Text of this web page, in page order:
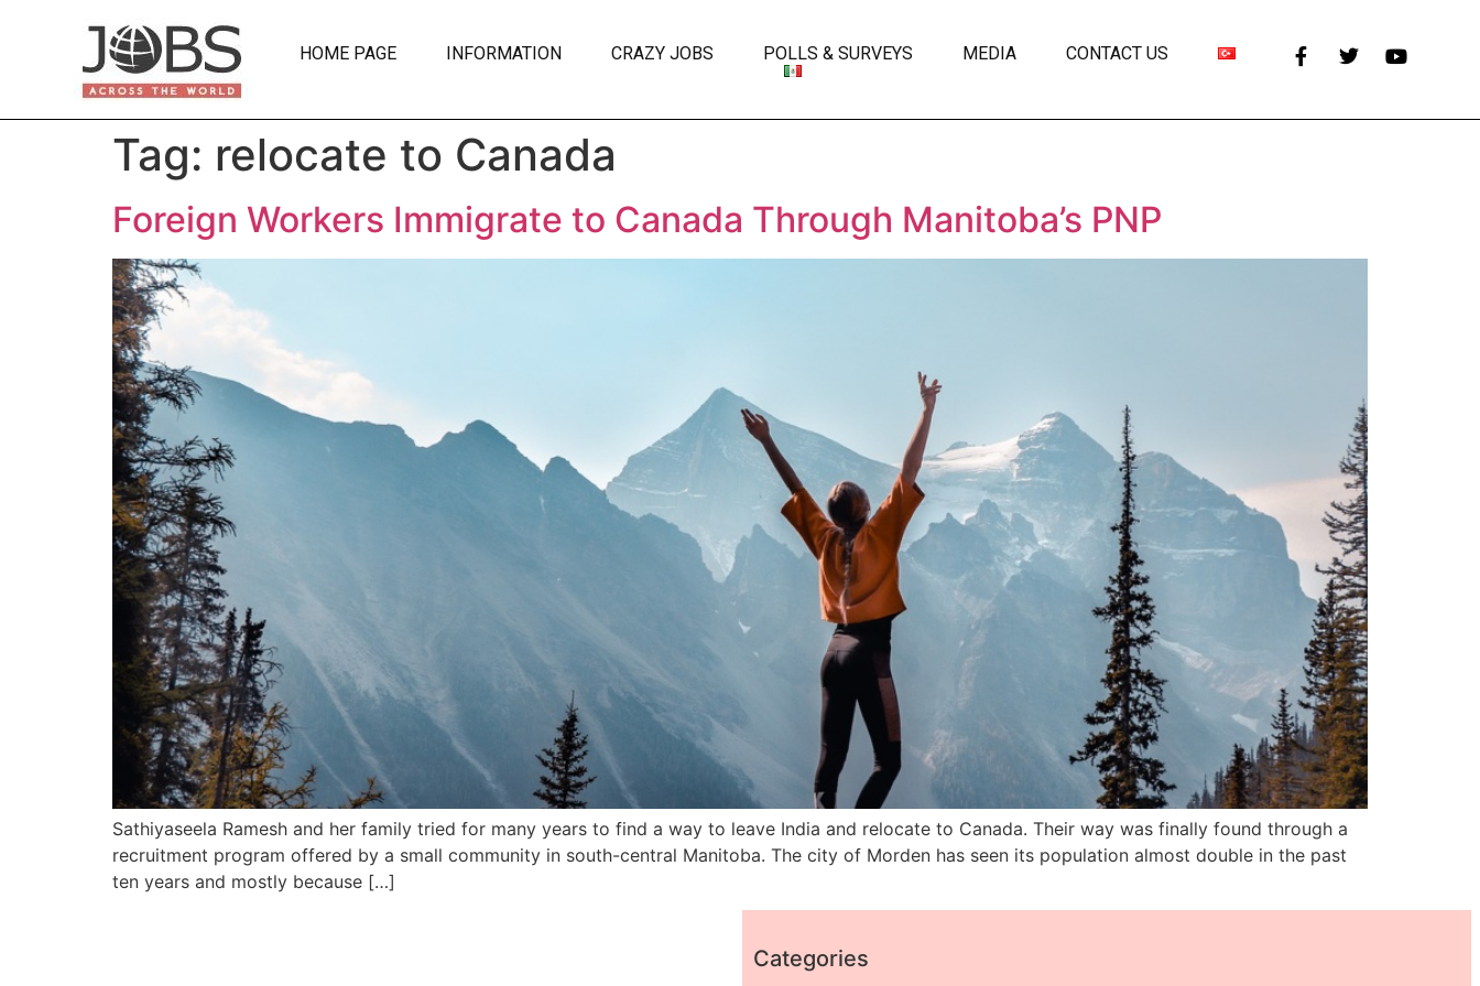
HOME PAGE INFORMATION CRAZY JOBS POLLS & SURVEYS MEDIA CONTACT US
Tag: relocate to Canada
Foreign Workers Immigrate to Canada Through Manitoba’s PNP
Sathiyaseela Ramesh and her family tried for many years to find a way to leave India and relocate to Canada. Their way was finally found through a
recruitment program offered by a small community in south-central Manitoba. The city of Morden has seen its population almost double in the past
ten years and mostly because […]
Categories